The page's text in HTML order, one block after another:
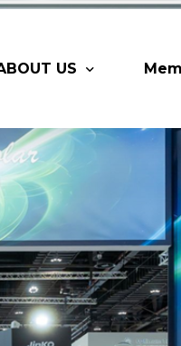
US
We Are
Board
Team